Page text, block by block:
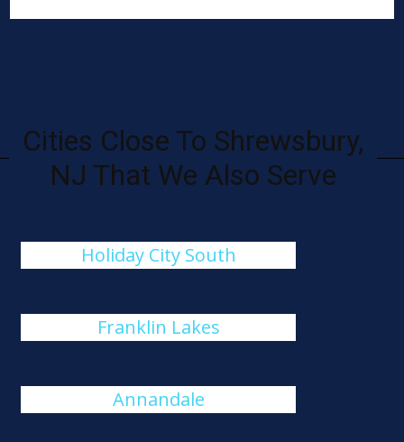
Cities Close To Shrewsbury,
NJ That We Also Serve
Holiday City South
Franklin Lakes
Annandale